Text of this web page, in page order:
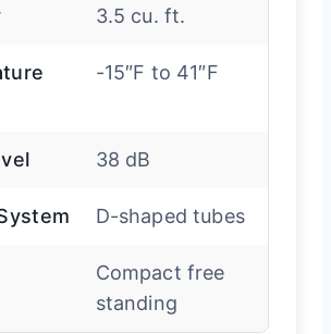
3.5 cu. ft.
-15″F to 41″F
38 dB
D-shaped tubes
Compact free
standing